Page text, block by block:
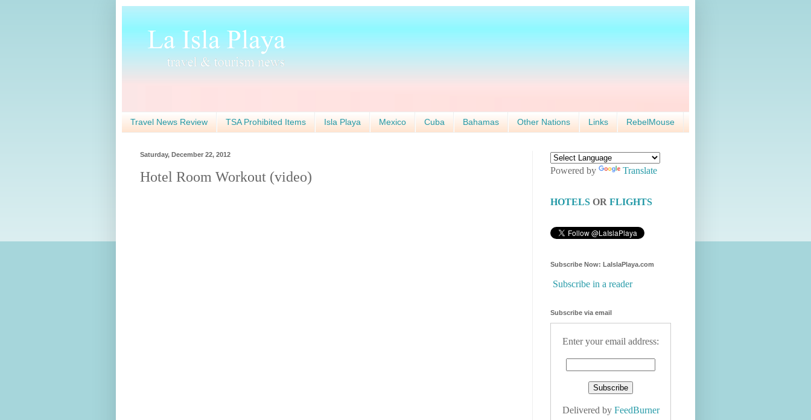
Travel News Review TSA Prohibited Items Isla Playa Mexico Cuba Bahamas Other Nations Links RebelMouse
Saturday, December 22, 2012
Hotel Room Workout (video) Powered by Translate
HOTELS OR FLIGHTS
Subscribe Now: LaIslaPlaya.com
Subscribe in a reader
Subscribe via email
Enter your email address:
Delivered by FeedBurner